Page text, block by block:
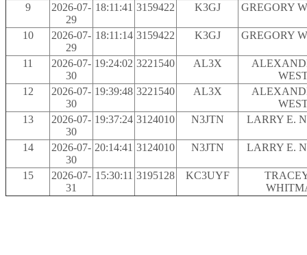
9
2026-07-
29
18:11:41 3159422 K3GJ GREGORY
10
2026-07-
29
18:11:14 3159422 K3GJ GREGORY
11
2026-07-
30
19:24:02 3221540 AL3X
12
2026-07-
30
19:39:48 3221540 AL3X
13
2026-07-
30
19:37:24 3124010 N3JTN LARRY E.
14
2026-07-
30
20:14:41 3124010 N3JTN LARRY E.
15
2026-07-
31
15:30:11 3195128 KC3UYF